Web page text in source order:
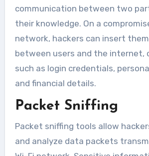
communication between two
their knowledge. On a
network, hackers can insert
between users and the internet,
such as login credentials,
and financial details.
Packet Sniffing
Packet sniffing tools allow
and analyze data packets